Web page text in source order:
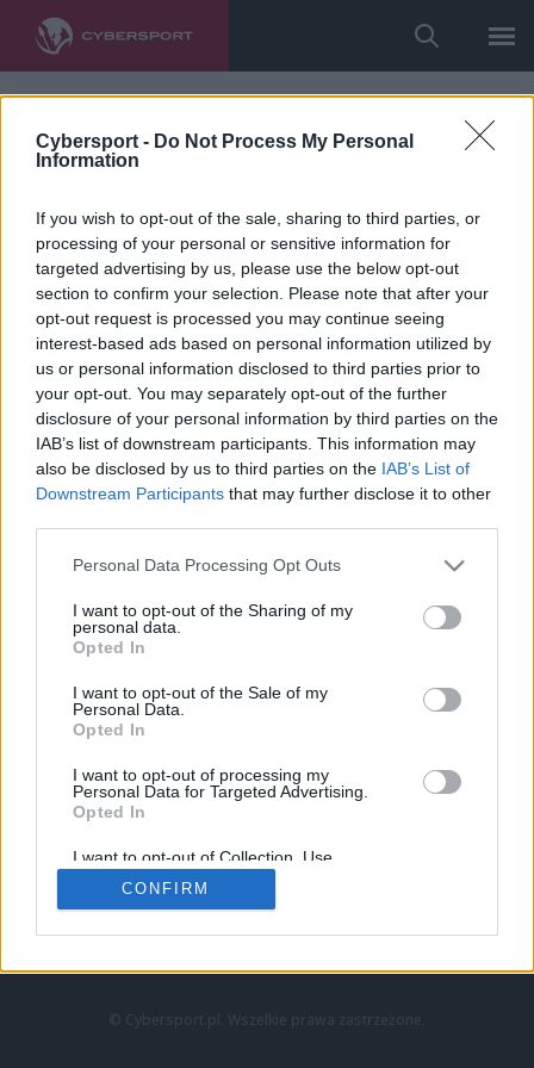
Cybersport - Do Not Process My Personal
Information
If you wish to opt-out of the sale, sharing to third parties, or
processing of your personal or sensitive information for
targeted advertising by us, please use the below opt-out
section to confirm your selection. Please note that after your
opt-out request is processed you may continue seeing
interest-based ads based on personal information utilized by
us or personal information disclosed to third parties prior to
your opt-out. You may separately opt-out of the further
disclosure of your personal information by third parties on the
IAB’s list of downstream participants. This information may
also be disclosed by us to third parties on the IAB’s List of
Downstream Participants that may further disclose it to other
Personal Data Processing Opt Outs
I want to opt-out of the Sharing of my
personal data.
Opted In
I want to opt-out of the Sale of my
Personal Data.
Opted In
I want to opt-out of processing my
Personal Data for Targeted Advertising.
Opted In
I want to opt-out of Collection, Use,
Retention, Sale, and/or Sharing of my
Personal Data that Is Unrelated with the
Purposes for which it was collected.
CONFIRM
LoL
VALORANT
LEC